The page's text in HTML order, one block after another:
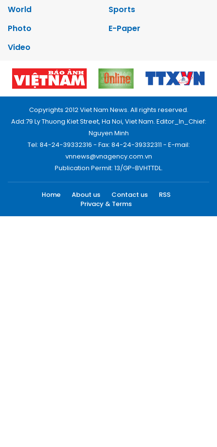
World
Sports
Photo
E-Paper
Video
Copyrights 2012 Viet Nam News. All rights reserved.
Add:79 Ly Thuong Kiet Street, Ha Noi, Viet Nam. Editor_In_Chief:
Nguyen Minh
Tel: 84-24-39332316 - Fax: 84-24-39332311 - E-mail:
vnnews@vnagency.com.vn
Publication Permit: 13/GP-BVHTTDL.
Home About us Contact us
RSS
Privacy & Terms